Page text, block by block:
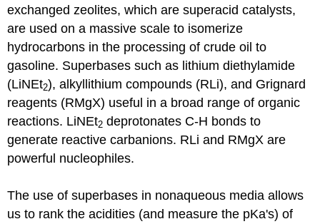
exchanged zeolites, which are superacid catalysts,
are used on a massive scale to isomerize
hydrocarbons in the processing of crude oil to
gasoline. Superbases such as lithium diethylamide
(LiNEt2), alkyllithium compounds (RLi), and Grignard
reagents (RMgX) useful in a broad range of organic
reactions. LiNEt2 deprotonates C-H bonds to
generate reactive carbanions. RLi and RMgX are
powerful nucleophiles.
The use of superbases in nonaqueous media allows
us to rank the acidities (and measure the pKa's) of